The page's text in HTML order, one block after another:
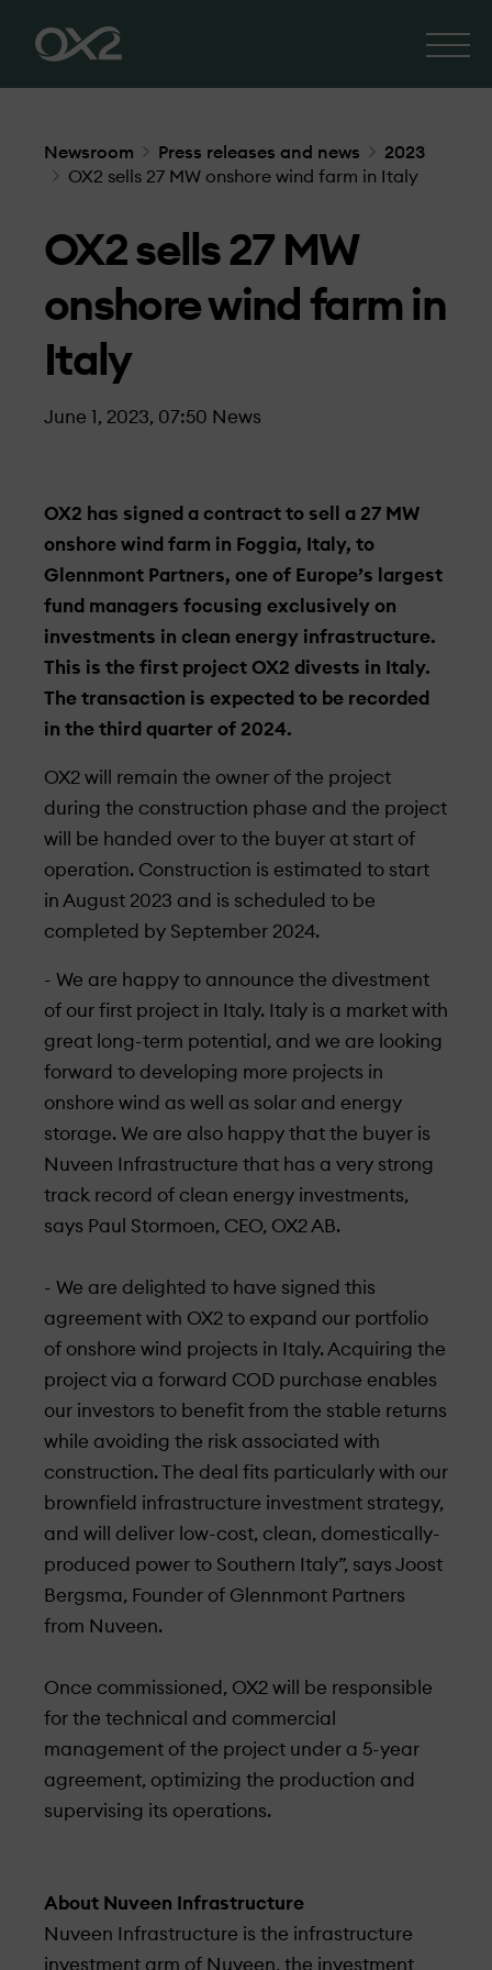
Newsroom Press releases and news
2023
OX2 sells 27 MW onshore wind farm in Italy
OX2 sells 27 MW
onshore wind farm in
Italy
June 1, 2023, 07:50 News
OX2 has signed a contract to sell a 27 MW
onshore wind farm in Foggia, Italy, to
Glennmont Partners, one of Europe’s largest
fund managers focusing exclusively on
investments in clean energy infrastructure.
This is the first project OX2 divests in Italy.
The transaction is expected to be recorded
in the third quarter of 2024.
OX2 will remain the owner of the project
during the construction phase and the project
will be handed over to the buyer at start of
operation. Construction is estimated to start
in August 2023 and is scheduled to be
completed by September 2024.
- We are happy to announce the divestment
of our first project in Italy. Italy is a market with
great long-term potential, and we are looking
forward to developing more projects in
onshore wind as well as solar and energy
storage. We are also happy that the buyer is
Nuveen Infrastructure that has a very strong
track record of clean energy investments,
says Paul Stormoen, CEO, OX2 AB.
- We are delighted to have signed this
agreement with OX2 to expand our portfolio
of onshore wind projects in Italy. Acquiring the
project via a forward COD purchase enables
our investors to benefit from the stable returns
while avoiding the risk associated with
construction. The deal fits particularly with our
brownfield infrastructure investment strategy,
and will deliver low-cost, clean, domestically-
produced power to Southern Italy”, says Joost
Bergsma, Founder­ of Glennmont Partners
from Nuveen.
Once commissioned, OX2 will be responsible
for the technical and commercial
management of the project under­ a 5-year
agreement, optimizing the production and
supervising its operations.
About Nuveen Infrastructure
Nuveen Infrastructure is the infrastructure
investment arm of Nuveen, the investment